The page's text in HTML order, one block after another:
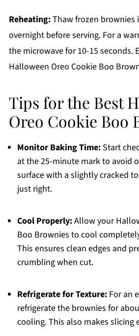
Reheating:Thaw frozen brownies
overnight before serving. For a
the microwave for 10-15 seconds.
Halloween Oreo Cookie Boo
Tips for the Best
Oreo Cookie Boo
Monitor Baking Time:Start
at the 25-minute mark to avoid
surface with a slightly cracked
just right.
Cool Properly:Allow your
Boo Brownies to cool
This ensures clean edges and
crumbling when cut.
Refrigerate for Texture:For an
refrigerate the brownies for
cooling. This also makes slicing